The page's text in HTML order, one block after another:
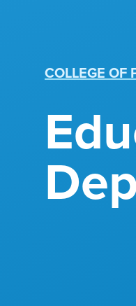
COLLEGE OF